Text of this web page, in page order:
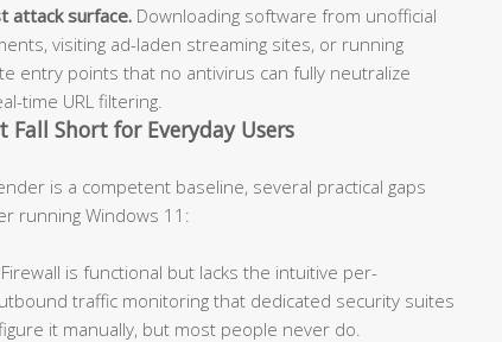
attack surface. Downloading software from unofficial
visiting ad-laden streaming sites, or running
entry points that no antivirus can fully neutralize
time URL filtering.
Short for Everyday Users
is a competent baseline, several practical gaps
running Windows 11:
is functional but lacks the intuitive per-
traffic monitoring that dedicated security suites
it manually, but most people never do.